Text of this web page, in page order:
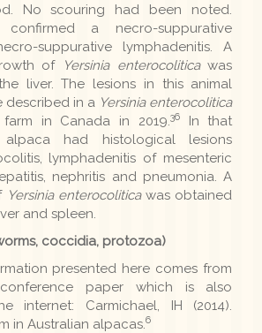
No scouring had been noted.
confirmed a necro-suppurative
suppurative lymphadenitis. A
of
Yersinia enterocoliticawas
liver. The lesions in this animal
described in a Yersinia enterocolitica
in Canada in 2019. 36In that
had histological lesions
lymphadenitis of mesenteric
nephritis and pneumonia. A
Yersinia enterocoliticawas obtained
and spleen.
coccidia, protozoa)
presented here comes from
paper which is also
internet: Carmichael, IH (2014).
in Australian alpacas. 6